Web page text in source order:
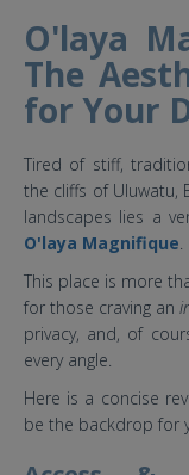
O'laya
The
for Your
Tired of stiff,
the cliffs of Uluwatu,
landscapes lies a
O'laya Magnifique.
This place is more
for those craving an
privacy, and, of
every angle.
Here is a concise
be the backdrop for